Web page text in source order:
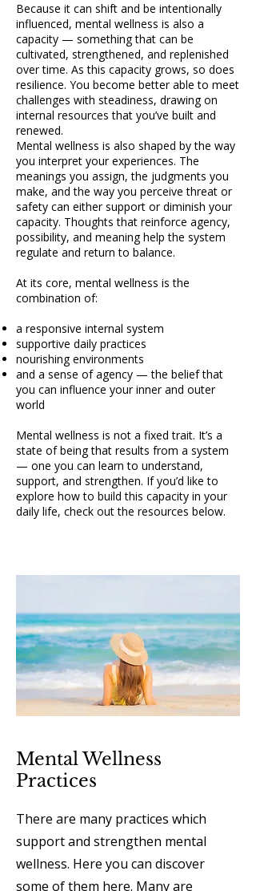
Because it can shift and be intentionally
influenced, mental wellness is also a
capacity — something that can be
cultivated, strengthened, and replenished
over time. As this capacity grows, so does
resilience. You become better able to meet
challenges with steadiness, drawing on
internal resources that you’ve built and
renewed.
Mental wellness is also shaped by the way
you interpret your experiences. The
meanings you assign, the judgments you
make, and the way you perceive threat or
safety can either support or diminish your
capacity. Thoughts that reinforce agency,
possibility, and meaning help the system
regulate and return to balance.
At its core, mental wellness is the
combination of:
a responsive internal system
supportive daily practices
nourishing environments
and a sense of agency — the belief that
you can influence your inner and outer
world
Mental wellness is not a fixed trait. It’s a
state of being that results from a system
— one you can learn to understand,
support, and strengthen. If you’d like to
explore how to build this capacity in your
daily life, check out the resources below.
Mental Wellness
Practices
There are many practices which
support and strengthen mental
wellness. Here you can discover
some of them here. Many are